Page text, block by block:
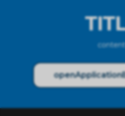
content